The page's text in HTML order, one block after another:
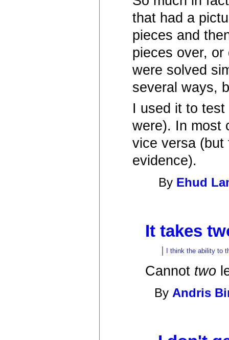
that had a
pieces and
pieces over,
were solved
several ways,
I used it to
were). In most
vice versa (but
evidence).
By Ehud
It takes
I think the ability to
Cannot two
By Andris